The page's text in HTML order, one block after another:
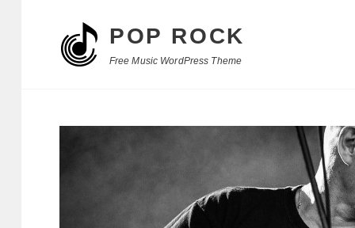
POP ROCK
Free Music WordPress Theme